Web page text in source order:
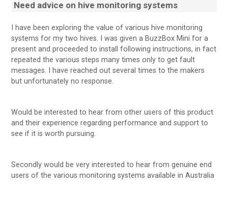
Need advice on hive monitoring systems
I have been exploring the value of various hive monitoring
systems for my two hives. I was given a BuzzBox Mini for a
present and proceeded to install following instructions, in fact
repeated the various steps many times only to get fault
messages. I have reached out several times to the makers
but unfortunately no response.
Would be interested to hear from other users of this product
and their experience regarding performance and support to
see if it is worth pursuing.
Secondly would be very interested to hear from genuine end
users of the various monitoring systems available in Australia